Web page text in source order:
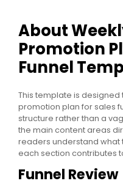
About
Promotion
Funnel
This template is designed
promotion plan for sales
structure rather than a
the main content areas
readers understand
each section contributes
Funnel Review